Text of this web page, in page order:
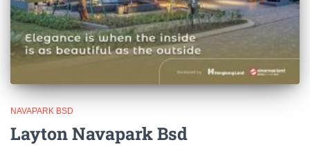
NAVAPARK BSD
Layton Navapark Bsd